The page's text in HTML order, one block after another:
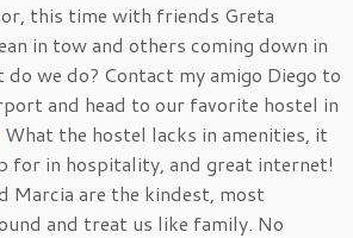
this time with friends Greta
in tow and others coming down in
do we do? Contact my amigo Diego to
and head to our favorite hostel in
What the hostel lacks in amenities, it
for in hospitality, and great internet!
Marcia are the kindest, most
and treat us like family. No